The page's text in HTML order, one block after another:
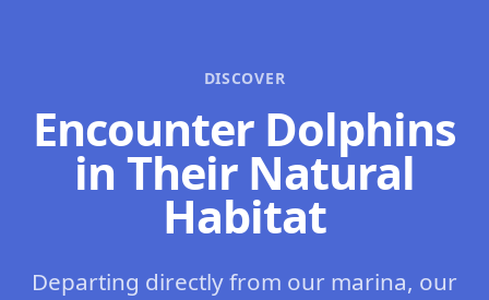
DISCOVER
Encounter Dolphins
in Their Natural
Habitat
Departing directly from our marina, our